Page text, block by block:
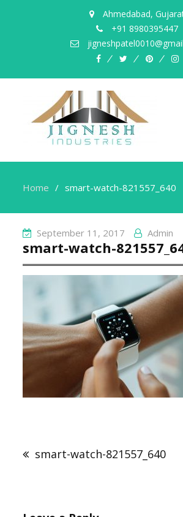
Ahmedabad,
+91 8980395447
facebooktwitterpinterest
Home smart-watch-821557_640
September 11, 2017 Admin
smart-watch-
smart-watch-821557_640